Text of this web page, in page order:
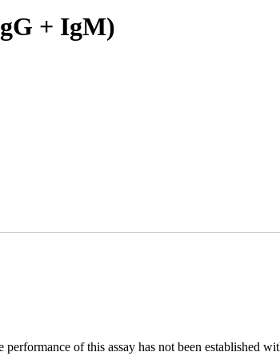
+ IgM)
of this assay has not been established